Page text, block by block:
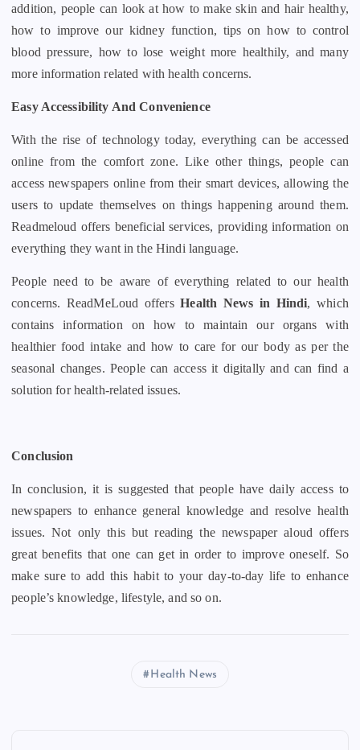
addition, people can look at how to make skin and hair healthy,
how to improve our kidney function, tips on how to control
blood pressure, how to lose weight more healthily, and many
more information related with health concerns.
Easy Accessibility And Convenience
With the rise of technology today, everything can be accessed
online from the comfort zone. Like other things, people can
access newspapers online from their smart devices, allowing the
users to update themselves on things happening around them.
Readmeloud offers beneficial services, providing information on
everything they want in the Hindi language.
People need to be aware of everything related to our health
concerns. ReadMeLoud offersHealth News in Hindi, which
contains information on how to maintain our organs with
healthier food intake and how to care for our body as per the
seasonal changes. People can access it digitally and can find a
solution for health-related issues.
Conclusion
In conclusion, it is suggested that people have daily access to
newspapers to enhance general knowledge and resolve health
issues. Not only this but reading the newspaper aloud offers
great benefits that one can get in order to improve oneself. So
make sure to add this habit to your day-to-day life to enhance
people’s knowledge, lifestyle, and so on.
Health News